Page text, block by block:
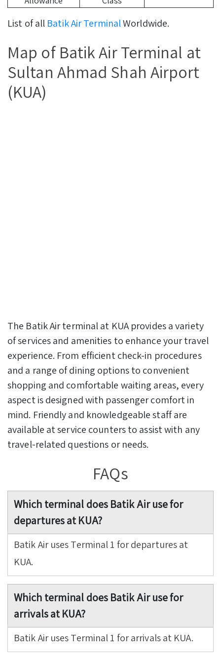
List of all Batik Air TerminalWorldwide.
Map of Batik Air Terminal at
Sultan Ahmad Shah Airport
(KUA)
The Batik Air terminal at KUA provides a variety
of services and amenities to enhance your travel
experience. From efficient check-in procedures
and a range of dining options to convenient
shopping and comfortable waiting areas, every
aspect is designed with passenger comfort in
mind. Friendly and knowledgeable staff are
available at service counters to assist with any
travel-related questions or needs.
FAQs
Which terminal does Batik Air use for
departures at KUA?
Batik Air uses Terminal 1 for departures at
KUA.
Which terminal does Batik Air use for
arrivals at KUA?
Batik Air uses Terminal 1 for arrivals at KUA.